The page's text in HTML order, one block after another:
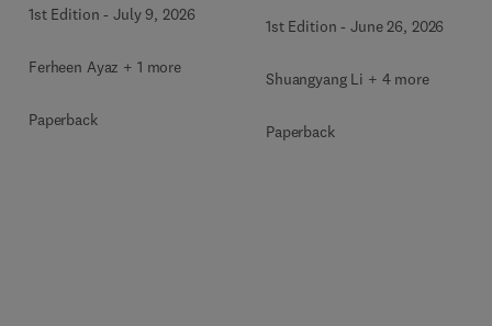
1st Edition -July 9, 2026
Ferheen Ayaz + 1 more
Paperback
1st Edition -June 26, 2026
Shuangyang Li + 4 more
Paperback